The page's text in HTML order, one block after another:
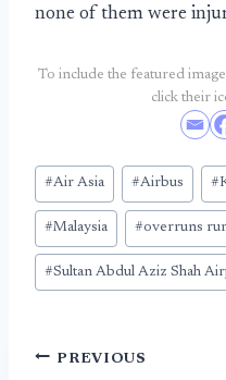
none of them were
To include the featured
click their
Post
Tags:
#Air Asia #Airbus #
#Malaysia #overruns
#Sultan Abdul Aziz Shah
Post
PREVIOUS